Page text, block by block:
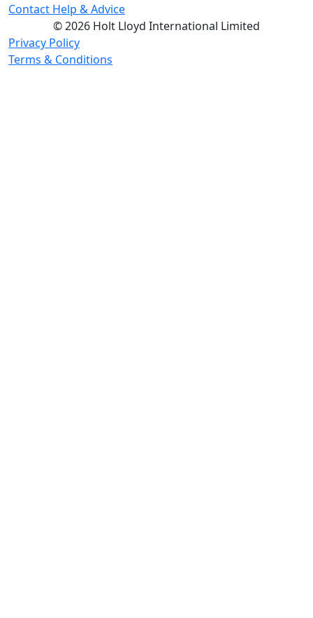
Contact Help & Advice
© 2026 Holt Lloyd International Limited
Privacy Policy
Terms & Conditions